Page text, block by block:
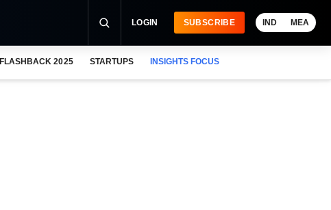
LOGIN SUBSCRIBE IND MEA
FLASHBACK 2025 STARTUPS INSIGHTS FOCUS